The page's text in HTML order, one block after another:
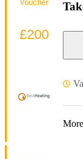
More
Voucher
£200